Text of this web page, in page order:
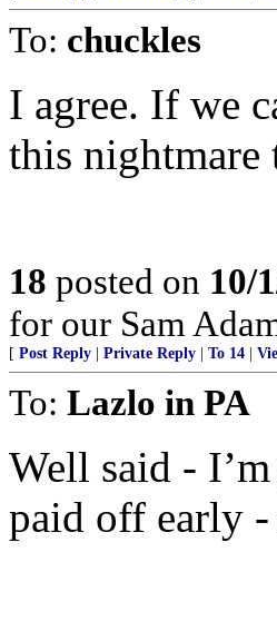
To: chuckles
I agree. If we
this
18 posted on 10/
for our Sam
[ Post Reply Private Reply To 14
To: Lazlo in PA
Well said -
paid off early -